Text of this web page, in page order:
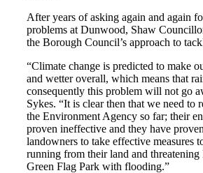
After years of asking again and again
problems at Dunwood, Shaw
the Borough Council’s approach to
“Climate change is predicted to make
and wetter overall, which means that
consequently this problem will not go
Sykes. “It is clear then that we need to
the Environment Agency so far; their
proven ineffective and they have
landowners to take effective measures
running from their land and
Green Flag Park with flooding.”